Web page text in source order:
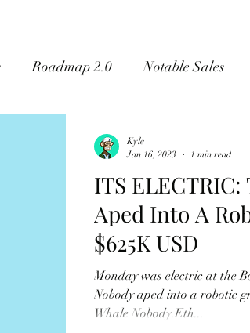
Roadmap 2.0 Notable Sales
ITS
Aped Into A
$625K USD
Monday was electric at the
Nobody aped into a robotic
Whale Nobody.Eth...
Kyle
Jan 16, 2023
1 min read